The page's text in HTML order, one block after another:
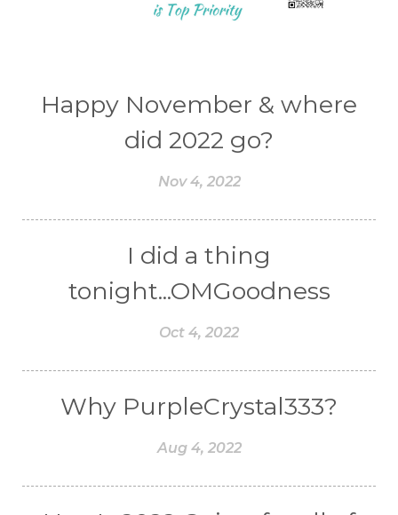
Happy November & where
did 2022 go?
Nov 4, 2022
I did a thing
tonight...OMGoodness
Oct 4, 2022
Why PurpleCrystal333?
Aug 4, 2022